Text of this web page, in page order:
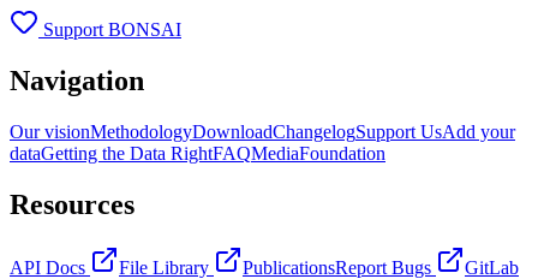
Support BONSAI
Navigation
Our visionMethodologyDownloadChangelogSupport UsAdd your
dataGetting the Data RightFAQMediaFoundation
Resources
API Docs File Library PublicationsReport Bugs
GitLab